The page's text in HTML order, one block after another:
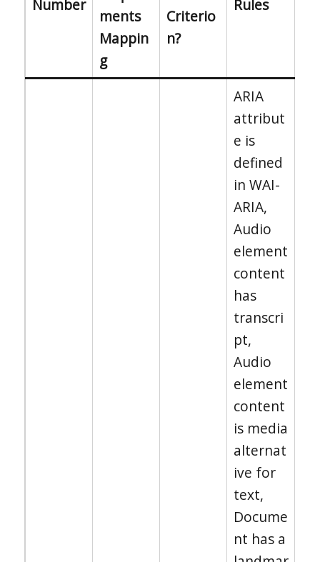
Number
ments
Mappin
g
Criterio
n?
Rules
ARIA
attribut
e is
defined
in WAI-
ARIA,
Audio
element
content
has
transcri
pt,
Audio
element
content
is media
alternat
ive for
text,
Docume
nt has a